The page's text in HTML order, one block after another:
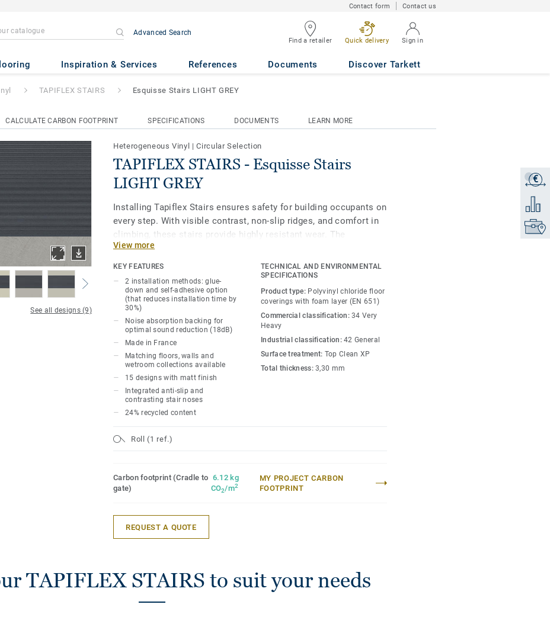
Contact form Contact us
Advanced Search
Find a retailer Quick delivery Sign in
Inspiration & Services References Documents Discover Tarkett
- Esquisse Stairs LIGHT GREY
€
Get a
Add to
Find
TAPIFLEX STAIRS Esquisse Stairs LIGHT GREY
CALCULATE CARBON FOOTPRINT SPECIFICATIONS DOCUMENTS LEARN MORE
See all designs (9)
Heterogeneous Vinyl |Circular Selection
TAPIFLEX STAIRS - Esquisse Stairs
LIGHT GREY
Installing Tapiflex Stairs ensures safety for building occupants on
every step. With visible contrast, non-slip ridges, and comfort in
climbing, these stairs provide highly resistant wear. The
collection offers 15 inspired designs, including wood, minerals,
and solid colors, creating a cohesive environment that
complements our floors and walls collections. Enhance your
building’s accessibility with various options and accessories that
promote autonomy and simplify navigation. Choose Tapiflex
Stairs for a perfect blend of safety, style, and functionality.
View more
KEY FEATURES
2 installation methods: glue-
down and self-adhesive option
(that reduces installation time by
30%)
Noise absorption backing for
optimal sound reduction (18dB)
Made in France
Matching floors, walls and
wetroom collections available
15 designs with matt finish
Integrated anti-slip and
contrasting stair noses
24% recycled content
TECHNICAL AND ENVIRONMENTAL
SPECIFICATIONS
Product type: Polyvinyl chloride floor
coverings with foam layer (EN 651)
Commercial classification:34 Very
Heavy
Industrial classification:42 General
Surface treatment: Top Clean XP
Total thickness:3,30 mm
Roll (1 ref.)
Carbon footprint (Cradle to
gate)
6.12 kg
CO2/m2
MY PROJECT CARBON
FOOTPRINT
REQUEST A QUOTE
TAPIFLEX STAIRS to suit your needs